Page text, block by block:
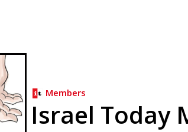
Members
Israel Today